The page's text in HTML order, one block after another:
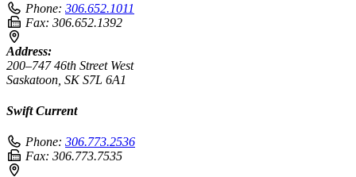
Phone: 306.652.1011
Fax: 306.652.1392
Address:
200–747 46th Street West
Saskatoon, SK S7L 6A1
Swift Current
Phone: 306.773.2536
Fax: 306.773.7535